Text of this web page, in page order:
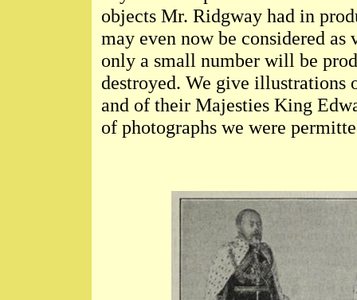
objects Mr. Ridgway had in
may even now be considered
only a small number will be
destroyed. We give
and of their Majesties King
of photographs we were